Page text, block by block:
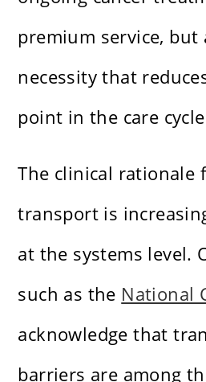
premium service, but
necessity that
point in the care
The clinical rationale
transport is
at the systems level.
such as the National
acknowledge that
barriers are among